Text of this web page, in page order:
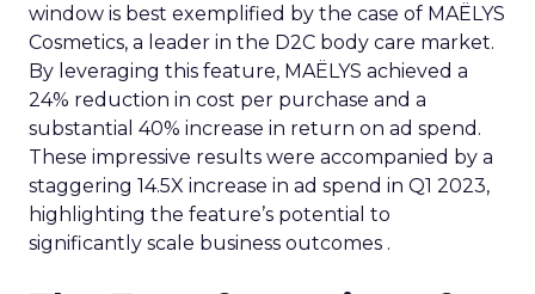
window is best exemplified by the case of MAËLYS
Cosmetics, a leader in the D2C body care market.
By leveraging this feature, MAËLYS achieved a
24% reduction in cost per purchase and a
substantial 40% increase in return on ad spend.
These impressive results were accompanied by a
staggering 14.5X increase in ad spend in Q1 2023,
highlighting the feature’s potential to
significantly scale business outcomes .